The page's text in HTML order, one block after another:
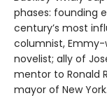
phases: founding
century’s most
columnist, Emmy-
novelist; ally of
mentor to Ronald
mayor of New York.